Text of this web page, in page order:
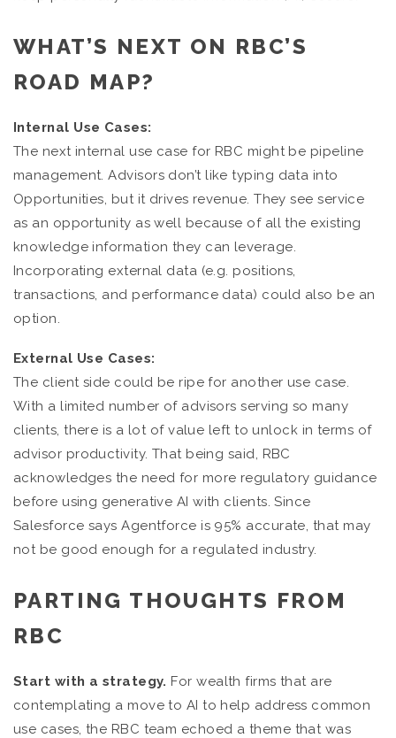
WHAT’S NEXT ON RBC’S
ROAD MAP?
Internal Use Cases:
The next internal use case for RBC might be pipeline
management. Advisors don’t like typing data into
Opportunities, but it drives revenue. They see service
as an opportunity as well because of all the existing
knowledge information they can leverage.
Incorporating external data (e.g. positions,
transactions, and performance data) could also be an
option.
External Use Cases:
The client side could be ripe for another use case.
With a limited number of advisors serving so many
clients, there is a lot of value left to unlock in terms of
advisor productivity. That being said, RBC
acknowledges the need for more regulatory guidance
before using generative AI with clients. Since
Salesforce says Agentforce is 95% accurate, that may
not be good enough for a regulated industry.
PARTING THOUGHTS FROM
RBC
Start with a strategy. For wealth firms that are
contemplating a move to AI to help address common
use cases, the RBC team echoed a theme that was